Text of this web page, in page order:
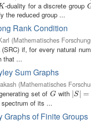
-duality for a discrete group
the reduced group ...
Rank Condition
(Mathematisches
(SRC) if, for every natural
that ...
Sum Graphs
(Mathematisches
set of G
G with S =
S| d
spectrum of its ...
Graphs of Finite Groups